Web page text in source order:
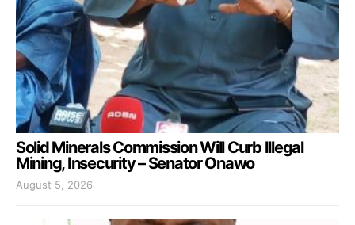
Solid Minerals Commission Will Curb Illegal
Mining, Insecurity – Senator Onawo
August 5, 2026